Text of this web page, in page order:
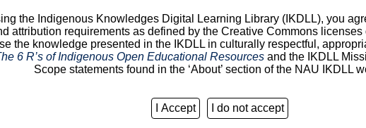
Group by:Creators|Item Type|No Grouping
the Indigenous Knowledges Digital Learning Library (IKDLL), you
attribution requirements as defined by the Creative Commons licenses
the knowledge presented in the IKDLL in culturally respectful,
6 R’s of Indigenous Open Educational Resourcesand the IKDLL
Scope statements found in the ‘About’ section of the NAU IKDLL
I Accept I do not accept